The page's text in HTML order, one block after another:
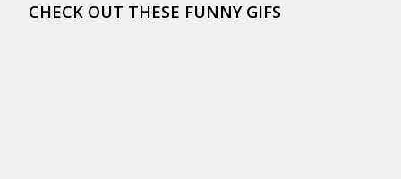
CHECK OUT THESE FUNNY GIFS